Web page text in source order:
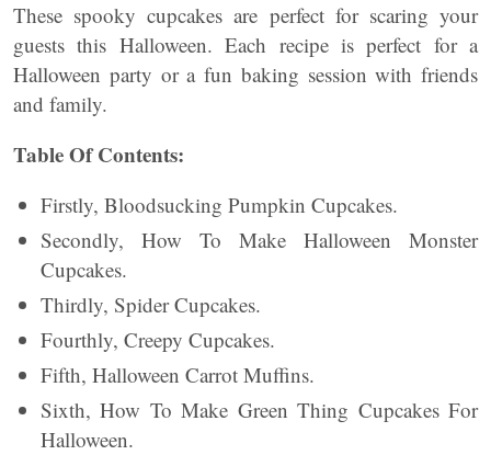
These spooky cupcakes are perfect for scaring your
guests this Halloween. Each recipe is perfect for a
Halloween party or a fun baking session with friends
and family.
Table Of Contents:
Firstly, Bloodsucking Pumpkin Cupcakes.
Secondly, How To Make Halloween Monster
Cupcakes.
Thirdly, Spider Cupcakes.
Fourthly, Creepy Cupcakes.
Fifth, Halloween Carrot Muffins.
Sixth, How To Make Green Thing Cupcakes For
Halloween.